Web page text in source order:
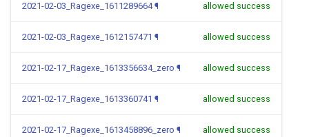
2021-02-03_Ragexe_1611289664 ¶ allowed success
2021-02-03_Ragexe_1612157471 ¶ allowed success
2021-02-17_Ragexe_1613356634_zero ¶ allowed success
2021-02-17_Ragexe_1613360741 ¶ allowed success
2021-02-17_Ragexe_1613458896_zero ¶ allowed success